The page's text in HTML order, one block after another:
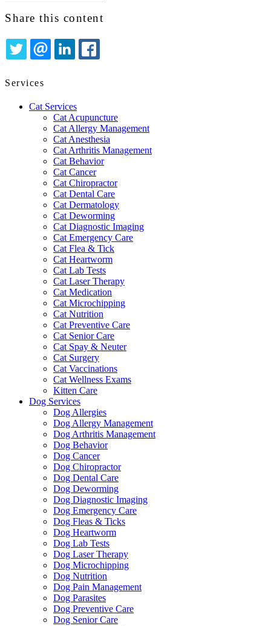
Share this content
Services
Cat Services
Cat Acupuncture
Cat Allergy Management
Cat Anesthesia
Cat Arthritis Management
Cat Behavior
Cat Cancer
Cat Chiropractor
Cat Dental Care
Cat Dermatology
Cat Deworming
Cat Diagnostic Imaging
Cat Emergency Care
Cat Flea & Tick
Cat Heartworm
Cat Lab Tests
Cat Laser Therapy
Cat Medication
Cat Microchipping
Cat Nutrition
Cat Preventive Care
Cat Senior Care
Cat Spay & Neuter
Cat Surgery
Cat Vaccinations
Cat Wellness Exams
Kitten Care
Dog Services
Dog Allergies
Dog Allergy Management
Dog Arthritis Management
Dog Behavior
Dog Cancer
Dog Chiropractor
Dog Dental Care
Dog Deworming
Dog Diagnostic Imaging
Dog Emergency Care
Dog Fleas & Ticks
Dog Heartworm
Dog Lab Tests
Dog Laser Therapy
Dog Microchipping
Dog Nutrition
Dog Pain Management
Dog Parasites
Dog Preventive Care
Dog Senior Care